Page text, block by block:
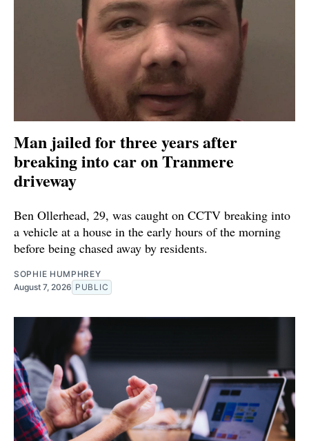
Man jailed for three years after
breaking into car on Tranmere
driveway
Ben Ollerhead, 29, was caught on CCTV breaking into
a vehicle at a house in the early hours of the morning
before being chased away by residents.
SOPHIE HUMPHREY
August 7, 2026 PUBLIC